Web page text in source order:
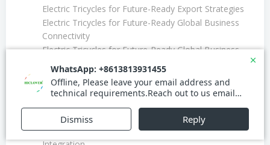
Electric Tricycles for Future-Ready Export Strategies
Electric Tricycles for Future-Ready Global Business
Connectivity
Electric Tricycles for Future-Ready Global Business
Efficiency
Electric Tricycles for Future-Ready Global Business
Networks
Efficiency
Electric Tricycles for Future-Ready Global Market